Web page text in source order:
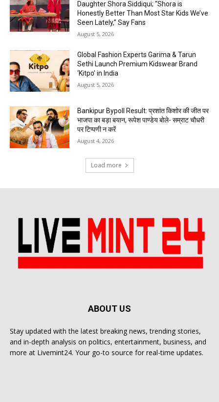
Daughter Shora Siddiqui; “Shora is
Honestly Better Than Most Star Kids We’ve
Seen Lately,” Say Fans
August 5, 2026
Global Fashion Experts Garima & Tarun
Sethi Launch Premium Kidswear Brand
‘Kitpo’ in India
August 5, 2026
Bankipur Bypoll Result: प्रशांत किशोर की जीत पर
भाजपा का बड़ा बयान, रूपेश पाण्डेय बोले- सम्राट चौधरी
पर टिप्पणी न करें
August 4, 2026
Load more
ABOUT US
Stay updated with the latest breaking news, trending stories,
and in-depth analysis on politics, entertainment, business, and
more at Livemint24. Your go-to source for real-time updates.